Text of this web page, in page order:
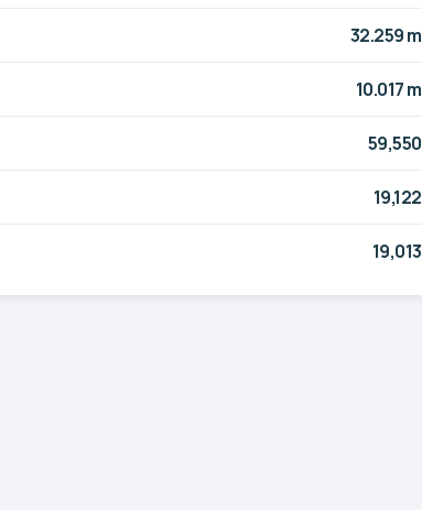
32.259 m
10.017 m
59,550
19,122
19,013